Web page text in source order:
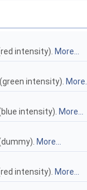
intensity). More...
intensity).
intensity). More...
More...
intensity). More...